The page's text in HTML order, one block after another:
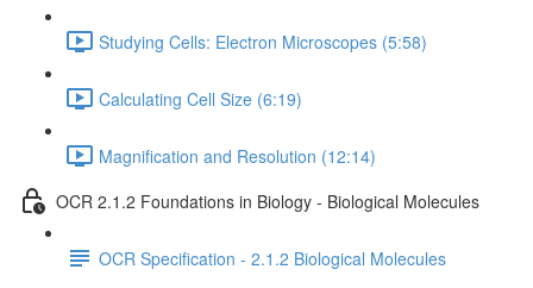
Studying Cells: Electron Microscopes (5:58)
Calculating Cell Size (6:19)
Magnification and Resolution (12:14)
OCR 2.1.2 Foundations in Biology - Biological Molecules
OCR Specification - 2.1.2 Biological Molecules